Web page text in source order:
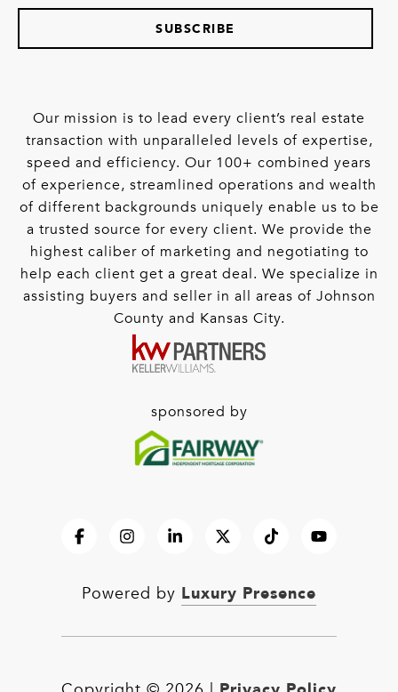
SUBSCRIBE
Our mission is to lead every client’s real estate
transaction with unparalleled levels of expertise,
speed and efficiency. Our 100+ combined years
of experience, streamlined operations and wealth
of different backgrounds uniquely enable us to be
a trusted source for every client. We provide the
highest caliber of marketing and negotiating to
help each client get a great deal. We specialize in
assisting buyers and seller in all areas of Johnson
County and Kansas City.
sponsored by
Powered by Luxury Presence